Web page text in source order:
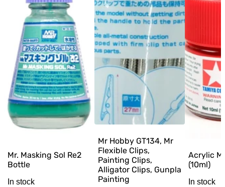
Mr. Masking Sol Re2
Bottle
In stock
Mr Hobby GT134, Mr
Flexible Clips,
Painting Clips,
Alligator Clips, Gunpla
Painting
Acrylic
(10ml)
In stock